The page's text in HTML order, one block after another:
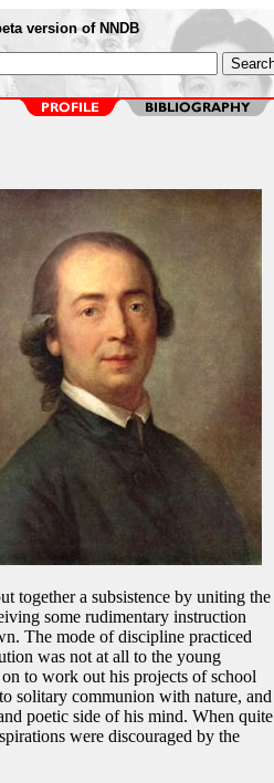
version of NNDB
together a subsistence by uniting the
some rudimentary instruction
The mode of discipline practiced
was not at all to the young
to work out his projects of school
solitary communion with nature, and
poetic side of his mind. When quite
were discouraged by the